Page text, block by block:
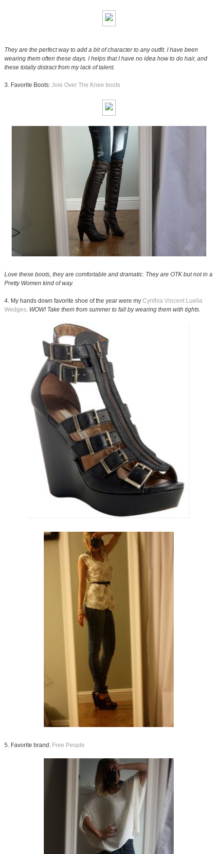
They are the perfect way to add a bit of character to any outfit. I have been
wearing them often these days. I helps that I have no idea how to do hair, and
these totally distract from my lack of talent.
3. Favorite Boots: Joie Over The Knee boots
Love these boots, they are comfortable and dramatic. They are OTK but not in a
Pretty Women kind of way.
4. My hands down favorite shoe of the year were my Cynthia Vincent Luella
Wedges. WOW! Take them from summer to fall by wearing them with tights.
5. Favorite brand: Free People